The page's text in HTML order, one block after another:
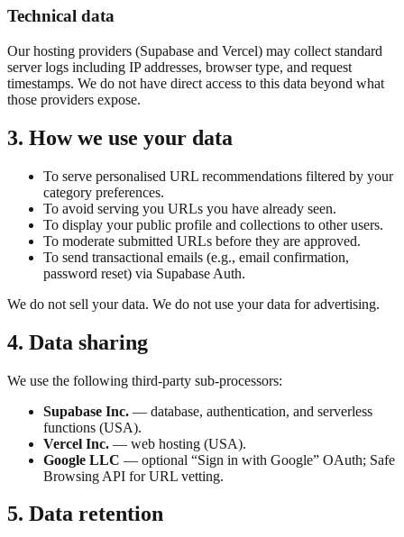
Technical data
Our hosting providers (Supabase and Vercel) may collect standard
server logs including IP addresses, browser type, and request
timestamps. We do not have direct access to this data beyond what
those providers expose.
3. How we use your data
To serve personalised URL recommendations filtered by your
category preferences.
To avoid serving you URLs you have already seen.
To display your public profile and collections to other users.
To moderate submitted URLs before they are approved.
To send transactional emails (e.g., email confirmation,
password reset) via Supabase Auth.
We do not sell your data. We do not use your data for advertising.
4. Data sharing
We use the following third-party sub-processors:
Supabase Inc. — database, authentication, and serverless
functions (USA).
Vercel Inc. — web hosting (USA).
Google LLC — optional “Sign in with Google” OAuth; Safe
Browsing API for URL vetting.
5. Data retention